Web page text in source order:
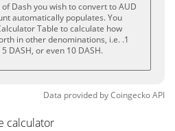
Dash you wish to convert to AUD
automatically populates. You
Table to calculate how
in other denominations, i.e. .1
DASH, or even 10 DASH.
Data provided byCoingeckoAPI
calculator